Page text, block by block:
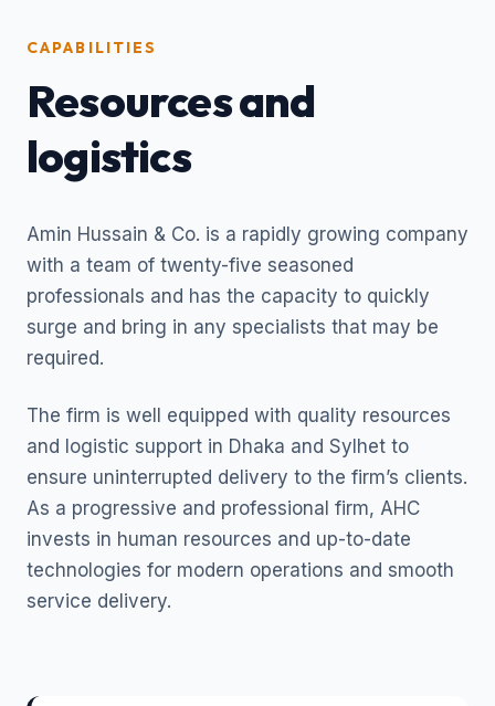
CAPABILITIES
Resources and
logistics
Amin Hussain & Co. is a rapidly growing company
with a team of twenty-five seasoned
professionals and has the capacity to quickly
surge and bring in any specialists that may be
required.
The firm is well equipped with quality resources
and logistic support in Dhaka and Sylhet to
ensure uninterrupted delivery to the firm’s clients.
As a progressive and professional firm, AHC
invests in human resources and up-to-date
technologies for modern operations and smooth
service delivery.